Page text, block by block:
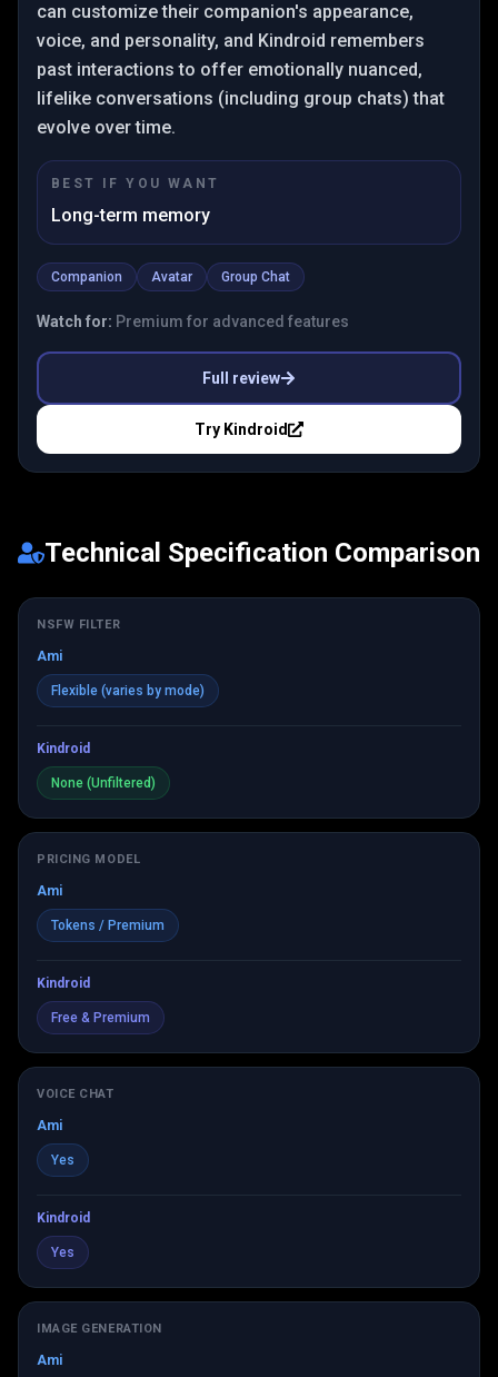
can customize their companion's appearance,
voice, and personality, and Kindroid remembers
past interactions to offer emotionally nuanced,
lifelike conversations (including group chats) that
evolve over time.
BEST IF YOU WANT
Long-term memory
Companion Avatar Group Chat
Watch for: Premium for advanced features
Full review
Try Kindroid
Technical Specification Comparison
NSFW FILTER
Ami
Flexible (varies by mode)
Kindroid
None (Unfiltered)
PRICING MODEL
Ami
Tokens / Premium
Kindroid
Free & Premium
VOICE CHAT
Ami
Yes
Kindroid
Yes
IMAGE GENERATION
Ami